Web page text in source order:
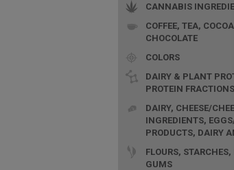
CANNABIS
COFFEE, TEA,
CHOCOLATE
COLORS
DAIRY & PLANT
PROTEIN FRACTIONS
DAIRY, CHEESE/
INGREDIENTS, EGGS/
PRODUCTS, DAIRY
FLOURS, STARCHES,
GUMS